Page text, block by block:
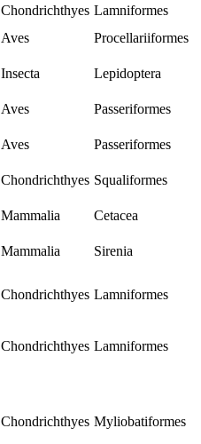
Chondrichthyes Lamniformes
Aves
Procellariiformes
Insecta
Lepidoptera
Aves
Passeriformes
Aves
Passeriformes
Chondrichthyes Squaliformes
Mammalia Cetacea
Mammalia
Sirenia
Chondrichthyes Lamniformes
Chondrichthyes Lamniformes
Chondrichthyes Myliobatiformes